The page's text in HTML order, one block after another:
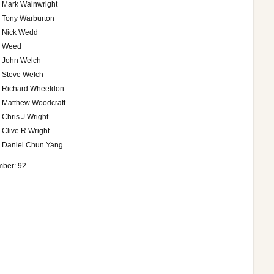
Mark Wainwright
Tony Warburton
Nick Wedd
Weed
John Welch
Steve Welch
Richard Wheeldon
Matthew Woodcraft
Chris J Wright
Clive R Wright
Daniel Chun Yang
92